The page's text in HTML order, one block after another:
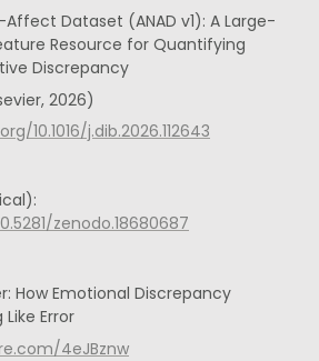
Dataset (ANAD v1): A Large-
Resource for Quantifying
Discrepancy
2026)
10.1016/j.dib.2026.112643
zenodo.18680687
How Emotional Discrepancy
Error
4eJBznw